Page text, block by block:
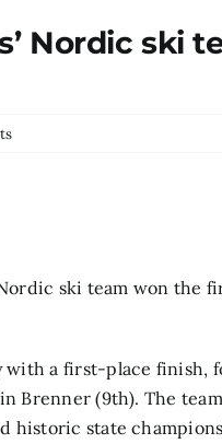
Nordic ski
Nordic ski team won
with a first-place finish,
Brenner (9th). The
historic state